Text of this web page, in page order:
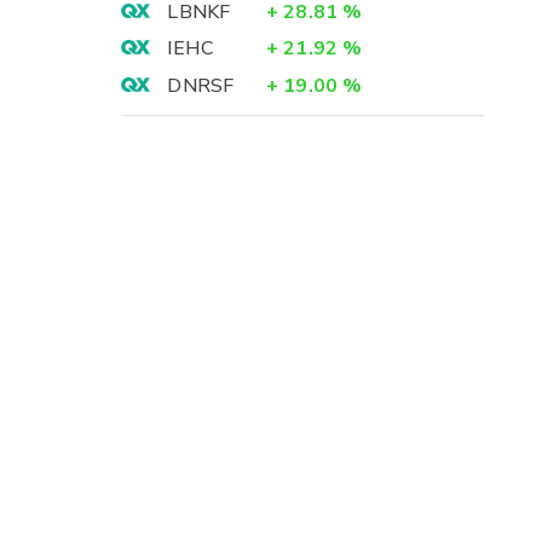
LBNKF
+ 28.81 %
IEHC
+ 21.92 %
DNRSF
+ 19.00 %